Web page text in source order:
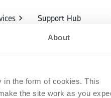
About
in the form of cookies. This
the site work as you
Support Hub